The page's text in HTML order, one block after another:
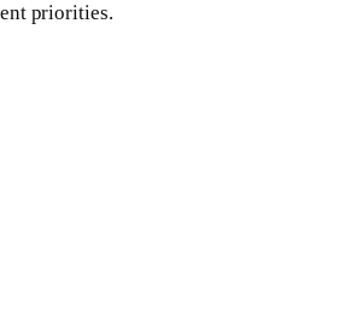
priorities.